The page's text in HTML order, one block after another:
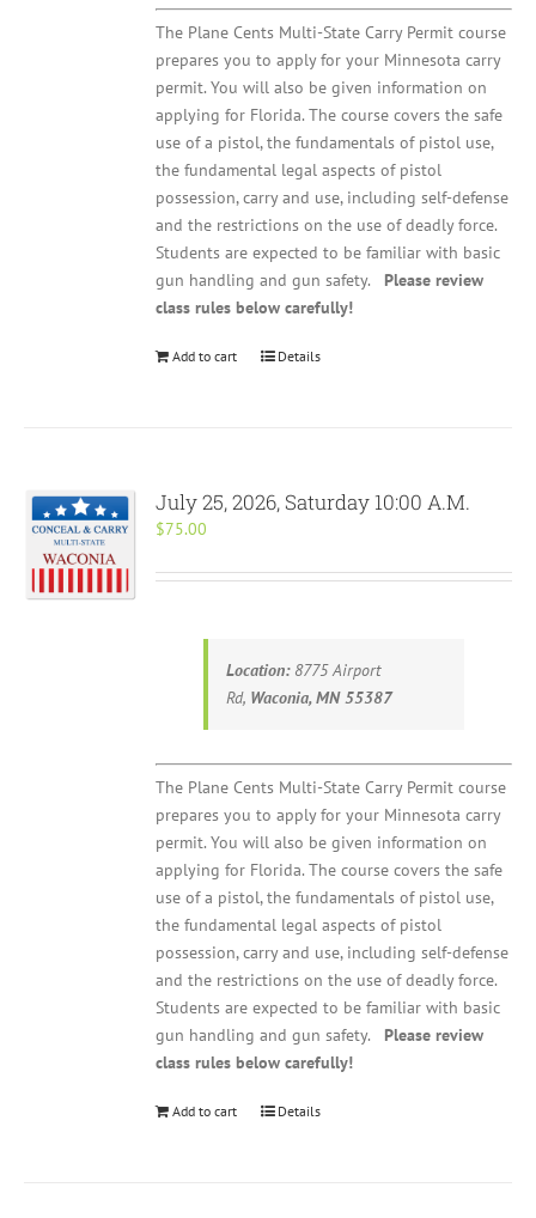
The Plane Cents Multi-State Carry Permit course
prepares you to apply for your Minnesota carry
permit. You will also be given information on
applying for Florida. The course covers the safe
use of a pistol, the fundamentals of pistol use,
the fundamental legal aspects of pistol
possession, carry and use, including self-defense
and the restrictions on the use of deadly force.
Students are expected to be familiar with basic
gun handling and gun safety. Please review
class rules below carefully!
Add to cart Details
July 25, 2026, Saturday 10:00 A.M.
$75.00
Location: 8775 Airport
Rd, Waconia, MN 55387
The Plane Cents Multi-State Carry Permit course
prepares you to apply for your Minnesota carry
permit. You will also be given information on
applying for Florida. The course covers the safe
use of a pistol, the fundamentals of pistol use,
the fundamental legal aspects of pistol
possession, carry and use, including self-defense
and the restrictions on the use of deadly force.
Students are expected to be familiar with basic
gun handling and gun safety. Please review
class rules below carefully!
Add to cart Details